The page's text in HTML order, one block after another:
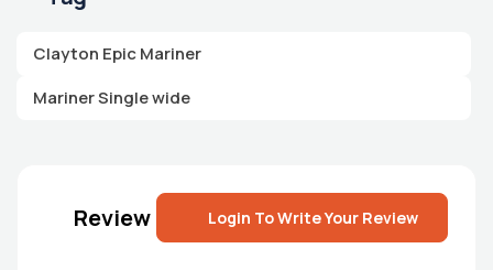
Clayton Epic Mariner
Mariner Single wide
Review Login To Write Your Review